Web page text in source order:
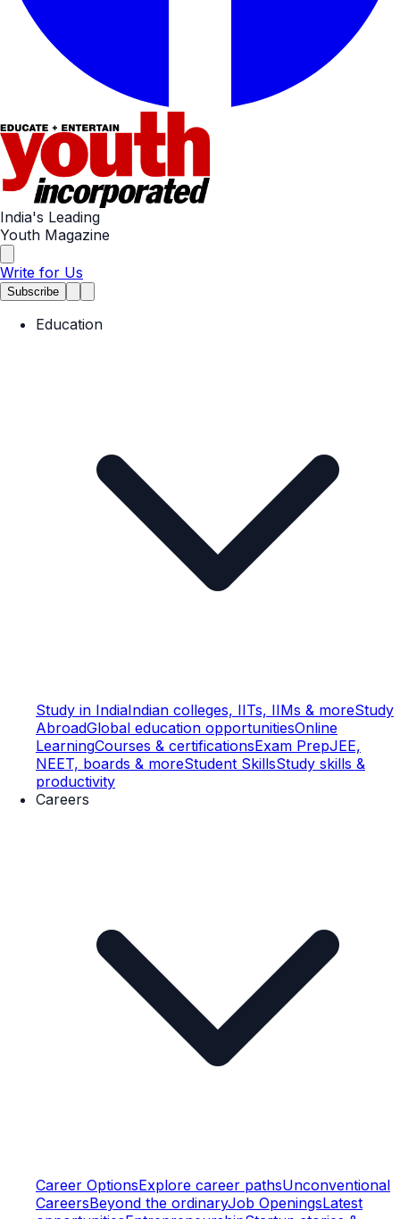
India's Leading
Youth Magazine
Write for Us
Subscribe
Education
Study in IndiaIndian colleges, IITs, IIMs & moreStudy
AbroadGlobal education opportunitiesOnline
LearningCourses & certificationsExam PrepJEE,
NEET, boards & moreStudent SkillsStudy skills &
productivity
Careers
Career OptionsExplore career pathsUnconventional
CareersBeyond the ordinaryJob OpeningsLatest